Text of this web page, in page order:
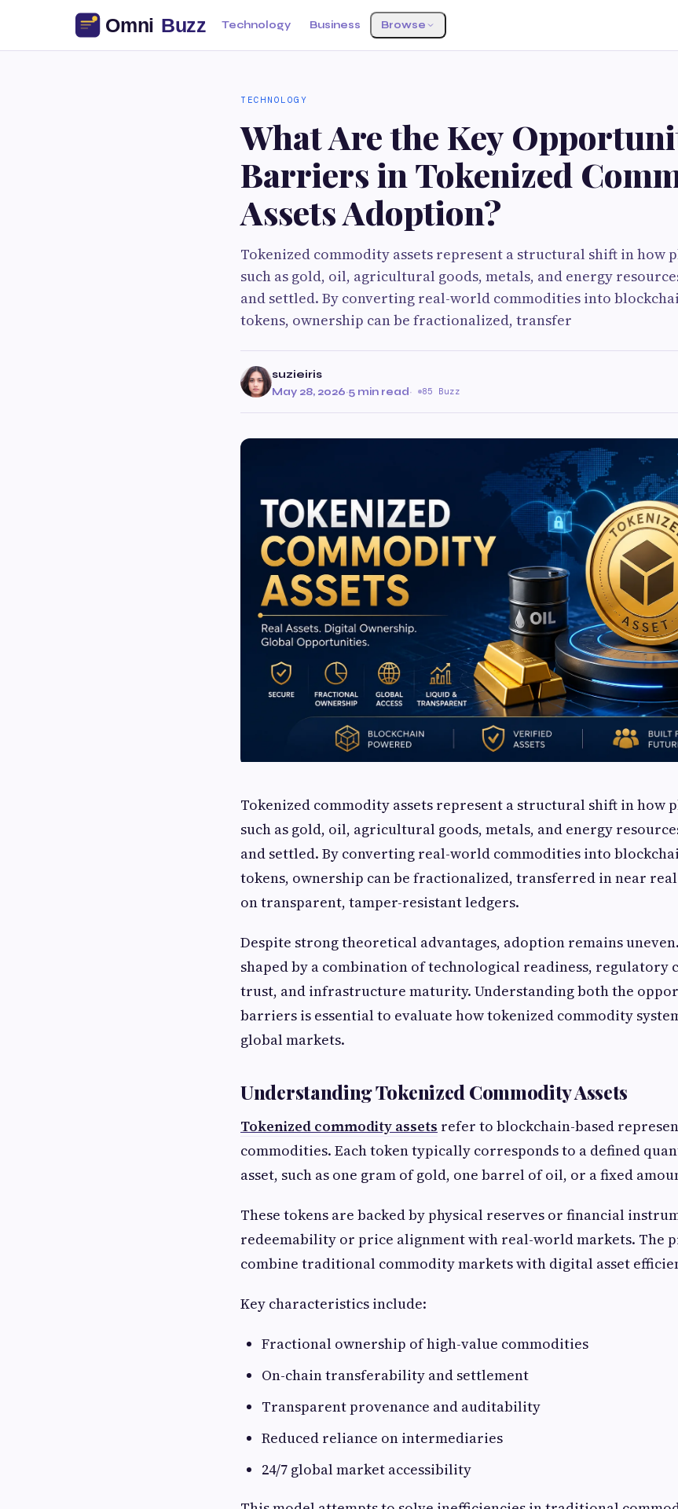
Technology Business Browse
TECHNOLOGY
What Are the Key
Barriers in Tokenized
Assets Adoption?
Tokenized commodity assets represent a structural shift in how
such as gold, oil, agricultural goods, metals, and energy
and settled. By converting real-world commodities into
tokens, ownership can be fractionalized, transfer
suzieiris
May 28, 2026·5 min read· 85 Buzz
Tokenized commodity assets represent a structural shift in how
such as gold, oil, agricultural goods, metals, and energy
and settled. By converting real-world commodities into
tokens, ownership can be fractionalized, transferred in near
on transparent, tamper-resistant ledgers.
Despite strong theoretical advantages, adoption remains
shaped by a combination of technological readiness,
trust, and infrastructure maturity. Understanding both the
barriers is essential to evaluate how tokenized commodity
global markets.
Understanding Tokenized Commodity Assets
Tokenized commodity assets refer to blockchain-based
commodities. Each token typically corresponds to a defined
asset, such as one gram of gold, one barrel of oil, or a fixed
These tokens are backed by physical reserves or financial
redeemability or price alignment with real-world markets. The
combine traditional commodity markets with digital asset
Key characteristics include:
Fractional ownership of high-value commodities
On-chain transferability and settlement
Transparent provenance and auditability
Reduced reliance on intermediaries
24/7 global market accessibility